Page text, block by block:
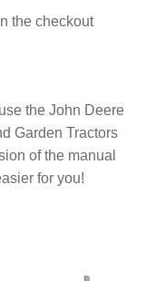
the checkout
the John Deere
Garden Tractors
of the manual
for you!